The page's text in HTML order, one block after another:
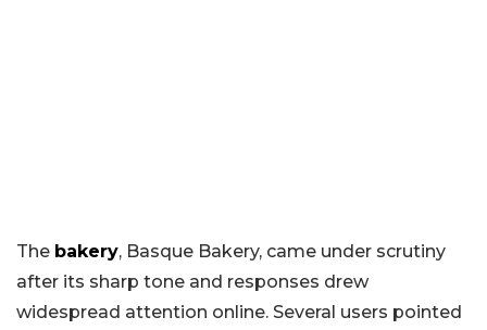
The bakery, Basque Bakery, came under scrutiny
after its sharp tone and responses drew
widespread attention online. Several users pointed